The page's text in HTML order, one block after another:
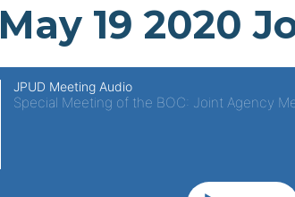
May 19 2020